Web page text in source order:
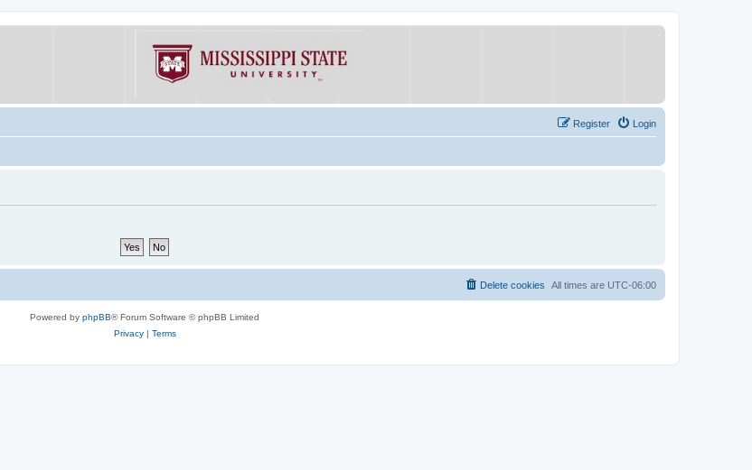
Login
Register
All times are UTC-06:00
Delete cookies
Powered by phpBB® Forum Software © phpBB Limited
Privacy| Terms